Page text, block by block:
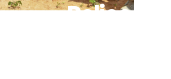
Police